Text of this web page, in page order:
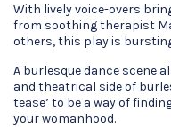
With lively voice-overs
from soothing therapist
others, this play is
A burlesque dance scene
and theatrical side of
tease’ to be a way of
your womanhood.